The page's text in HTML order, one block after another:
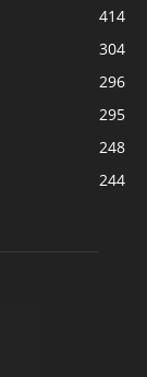
414
304
296
295
248
244